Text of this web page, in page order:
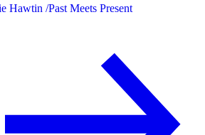
Hawtin /Past Meets Present